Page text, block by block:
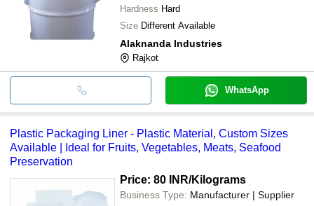
Hardness Hard
Size Different Available
Alaknanda Industries
Rajkot
WhatsApp
Plastic Packaging Liner - Plastic Material, Custom Sizes
Available | Ideal for Fruits, Vegetables, Meats, Seafood
Preservation
Price: 80 INR/Kilograms
Business Type: Manufacturer | Supplier